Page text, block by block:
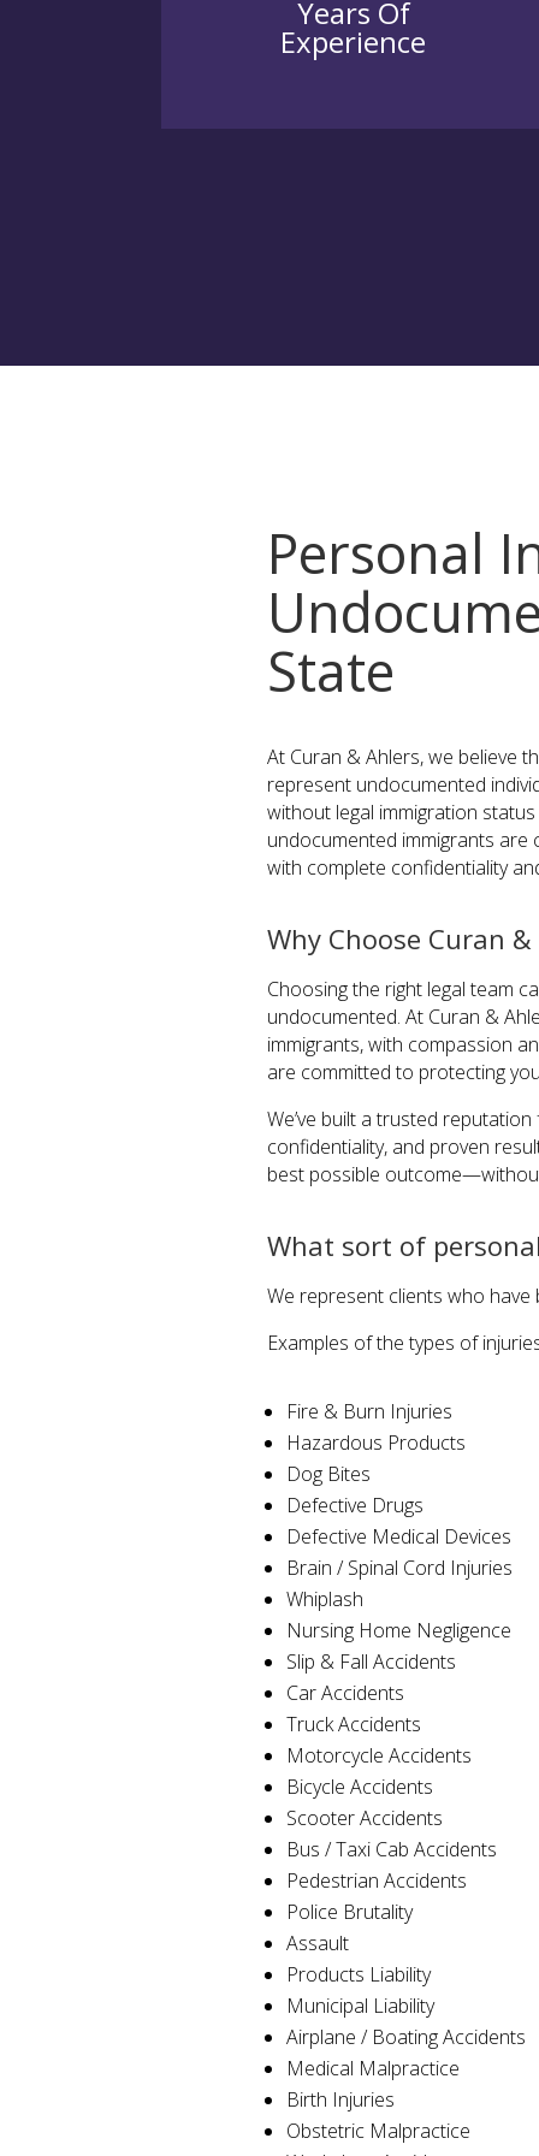
Years Of
Experience
Personal
State
At Curan & Ahlers, we believe
represent undocumented
without legal immigration
undocumented immigrants
with complete confidentiality
Why Choose Curan
Choosing the right legal team
undocumented. At Curan &
immigrants, with compassion
are committed to protecting
We’ve built a trusted
confidentiality, and proven
best possible
What sort of
We represent clients who
Examples of the types of
Fire & Burn Injuries
Hazardous Products
Dog Bites
Defective Drugs
Defective Medical Devices
Brain / Spinal Cord Injuries
Whiplash
Nursing Home Negligence
Slip & Fall Accidents
Car Accidents
Truck Accidents
Motorcycle Accidents
Bicycle Accidents
Scooter Accidents
Bus / Taxi Cab Accidents
Pedestrian Accidents
Police Brutality
Assault
Products Liability
Municipal Liability
Airplane / Boating Accidents
Medical Malpractice
Birth Injuries
Obstetric Malpractice